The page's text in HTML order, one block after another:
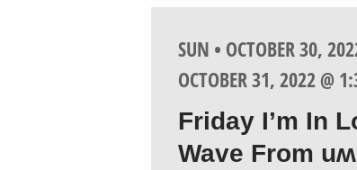
SUN • OCTOBER 30,
OCTOBER 31, 2022 @
Friday I’m In
Wave From